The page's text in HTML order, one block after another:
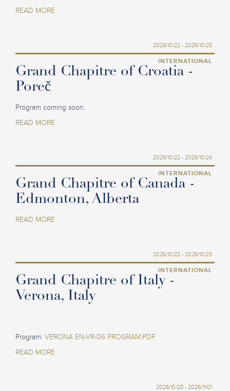
READ MORE
2026/10/22 - 2026/10/25
INTERNATIONAL
Grand Chapitre of Croatia -
Poreč
Program coming soon.
READ MORE
2026/10/22 - 2026/10/24
INTERNATIONAL
Grand Chapitre of Canada -
Edmonton, Alberta
READ MORE
2026/10/22 - 2026/10/25
INTERNATIONAL
Grand Chapitre of Italy -
Verona, Italy
Program: VERONA EN-VR-06 PROGRAM.PDF
READ MORE
2026/10/28 - 2026/11/01